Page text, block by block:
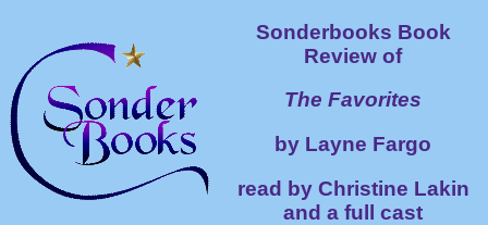
Sonderbooks Book
Review of
The Favorites
by Layne Fargo
read by Christine Lakin
and a full cast